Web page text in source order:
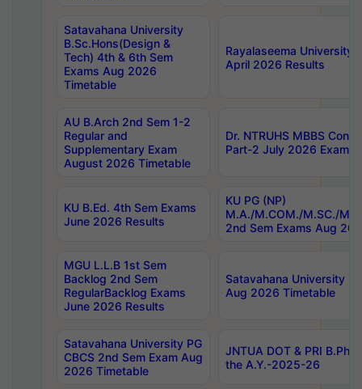
Satavahana University
B.Sc.Hons(Design &
Tech) 4th & 6th Sem
Exams Aug 2026
Timetable
Rayalaseema University
April 2026 Results
AU B.Arch 2nd Sem 1-2
Regular and
Supplementary Exam
August 2026 Timetable
Dr. NTRUHS MBBS
Part-2 July 2026 Exams
KU B.Ed. 4th Sem Exams
June 2026 Results
KU PG (NP)
M.A./M.COM./M.SC./
2nd Sem Exams Aug
MGU L.L.B 1st Sem
Backlog 2nd Sem
RegularBacklog Exams
June 2026 Results
Satavahana University
Aug 2026 Timetable
Satavahana University PG
CBCS 2nd Sem Exam Aug
2026 Timetable
JNTUA DOT & PRI
the A.Y.-2025-26